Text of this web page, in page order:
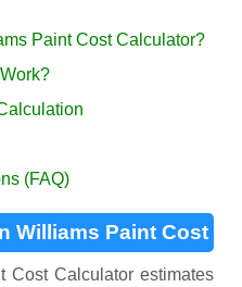
Paint Cost Calculator?
(FAQ)
Williams Paint Cost
Cost Calculator estimates